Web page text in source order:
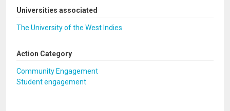
Universities associated
The University of the West Indies
Action Category
Community Engagement
Student engagement